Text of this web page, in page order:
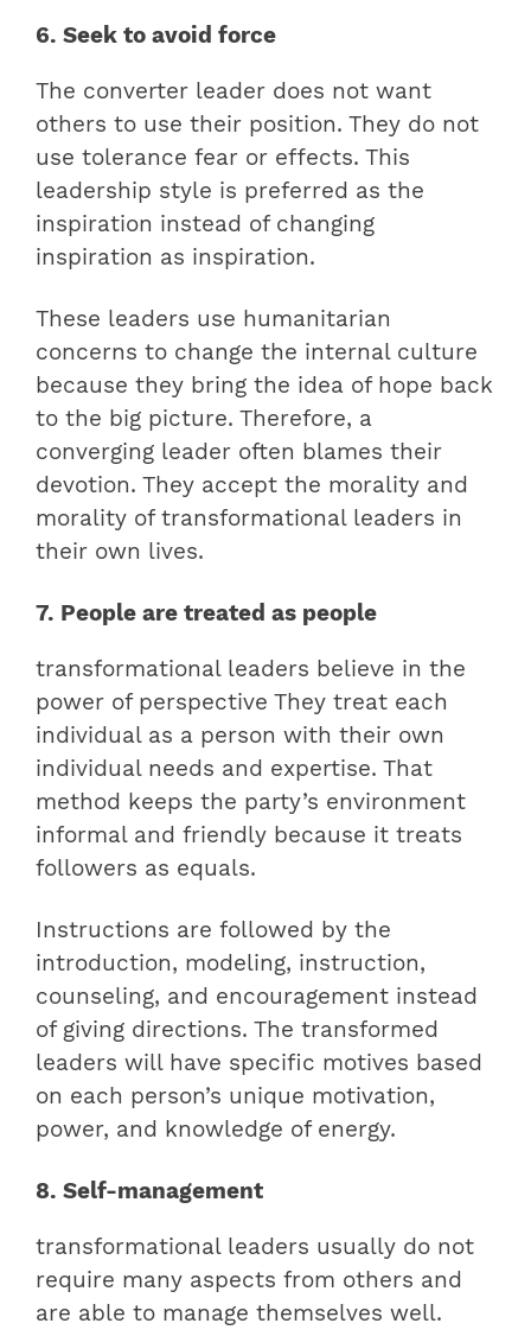
6. Seek to avoid force
The converter leader does not want
others to use their position. They do not
use tolerance fear or effects. This
leadership style is preferred as the
inspiration instead of changing
inspiration as inspiration.
These leaders use humanitarian
concerns to change the internal culture
because they bring the idea of hope back
to the big picture. Therefore, a
converging leader often blames their
devotion. They accept the morality and
morality of transformational leaders in
their own lives.
7. People are treated as people
transformational leaders believe in the
power of perspective They treat each
individual as a person with their own
individual needs and expertise. That
method keeps the party’s environment
informal and friendly because it treats
followers as equals.
Instructions are followed by the
introduction, modeling, instruction,
counseling, and encouragement instead
of giving directions. The transformed
leaders will have specific motives based
on each person’s unique motivation,
power, and knowledge of energy.
8. Self-management
transformational leaders usually do not
require many aspects from others and
are able to manage themselves well.